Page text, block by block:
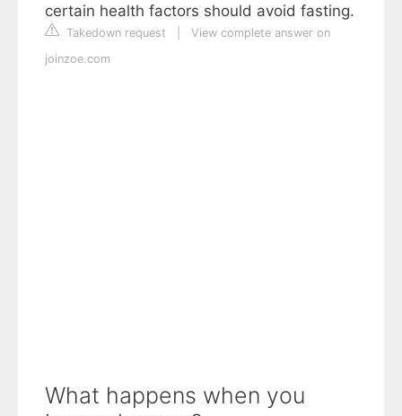
certain health factors should avoid fasting.
Takedown request
View complete answer on
joinzoe.com
What happens when you